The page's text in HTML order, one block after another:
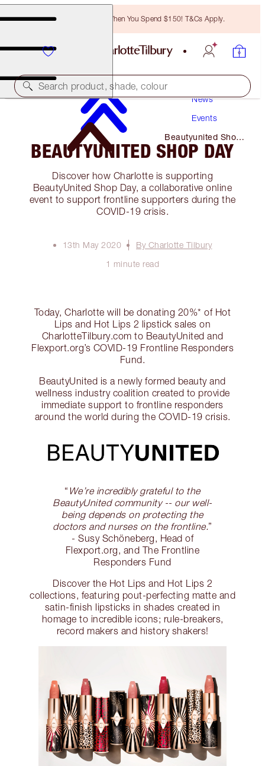
Free Bronzing Brush When You Spend $150! T&Cs Apply.
Search product, shade, colour
News
Events
Beautyunited Shop
Day
BEAUTYUNITED SHOP DAY
Discover how Charlotte is supporting
BeautyUnited Shop Day, a collaborative online
event to support frontline supporters during the
COVID-19 crisis.
13th May 2020
By Charlotte Tilbury
1 minute read
Today, Charlotte will be donating 20%* of Hot
Lips and Hot Lips 2 lipstick sales on
CharlotteTilbury.com to BeautyUnited and
Flexport.org’s COVID-19 Frontline Responders
Fund.
BeautyUnited is a newly formed beauty and
wellness industry coalition created to provide
immediate support to frontline responders
around the world during the COVID-19 crisis.
“ We’re incredibly grateful to the
BeautyUnited community -- our well-
being depends on protecting the
doctors and nurses on the frontline.”
- Susy Schöneberg, Head of
Flexport.org, and The Frontline
Responders Fund
Discover the Hot Lips and Hot Lips 2
collections, featuring pout-perfecting matte and
satin-finish lipsticks in shades created in
homage to incredible icons; rule-breakers,
record makers and history shakers!